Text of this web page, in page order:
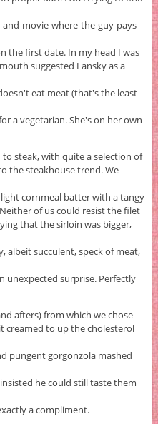
movie-where-the-guy-pays
the first date. In my head I was
suggested Lansky as a
eat meat (that's the least
a vegetarian. She's on her own
steak, with quite a selection of
the steakhouse trend. We
cornmeal batter with a tangy
of us could resist the filet
that the sirloin was bigger,
albeit succulent, speck of meat,
unexpected surprise. Perfectly
afters) from which we chose
creamed to up the cholesterol
pungent gorgonzola mashed
he could still taste them
a compliment.